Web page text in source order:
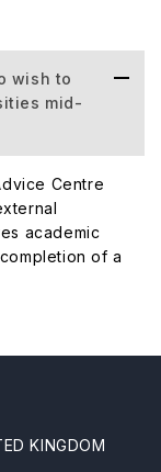
wish to
mid-
Centre
academic
of a
KINGDOM